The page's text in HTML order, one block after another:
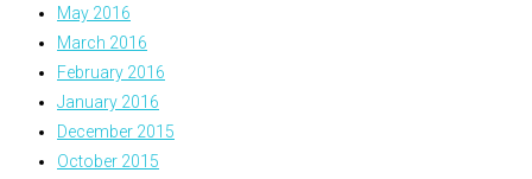
May 2016
March 2016
February 2016
January 2016
December 2015
October 2015